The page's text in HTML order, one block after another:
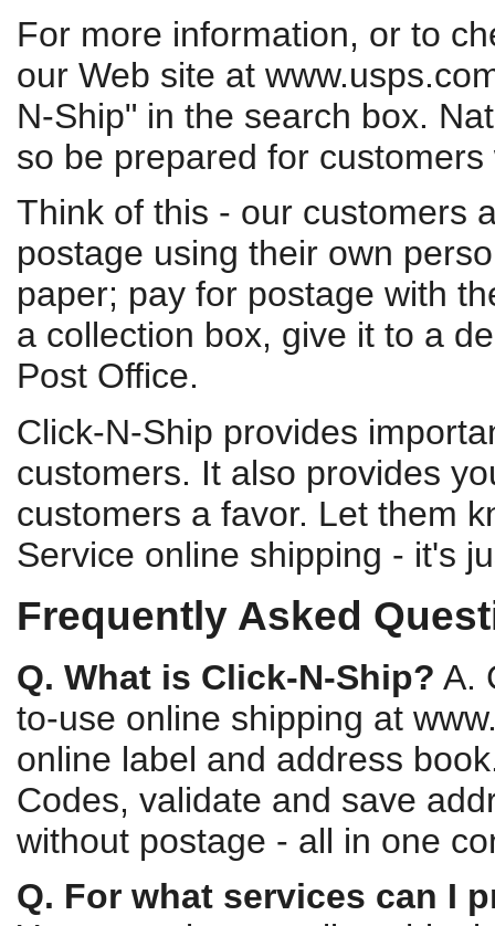
For more information, or to
our Web site at
N-Ship" in the search box.
so be prepared for
Think of this - our customers
postage using their own
paper; pay for postage with
a collection box, give it to a
Post Office.
Click-N-Ship provides
customers. It also provides
customers a favor. Let them
Service online shipping - it's
Frequently Asked
Q. What is Click-N-Ship? A.
to-use online shipping at
online label and address
Codes, validate and save
without postage - all in one
Q. For what services can I